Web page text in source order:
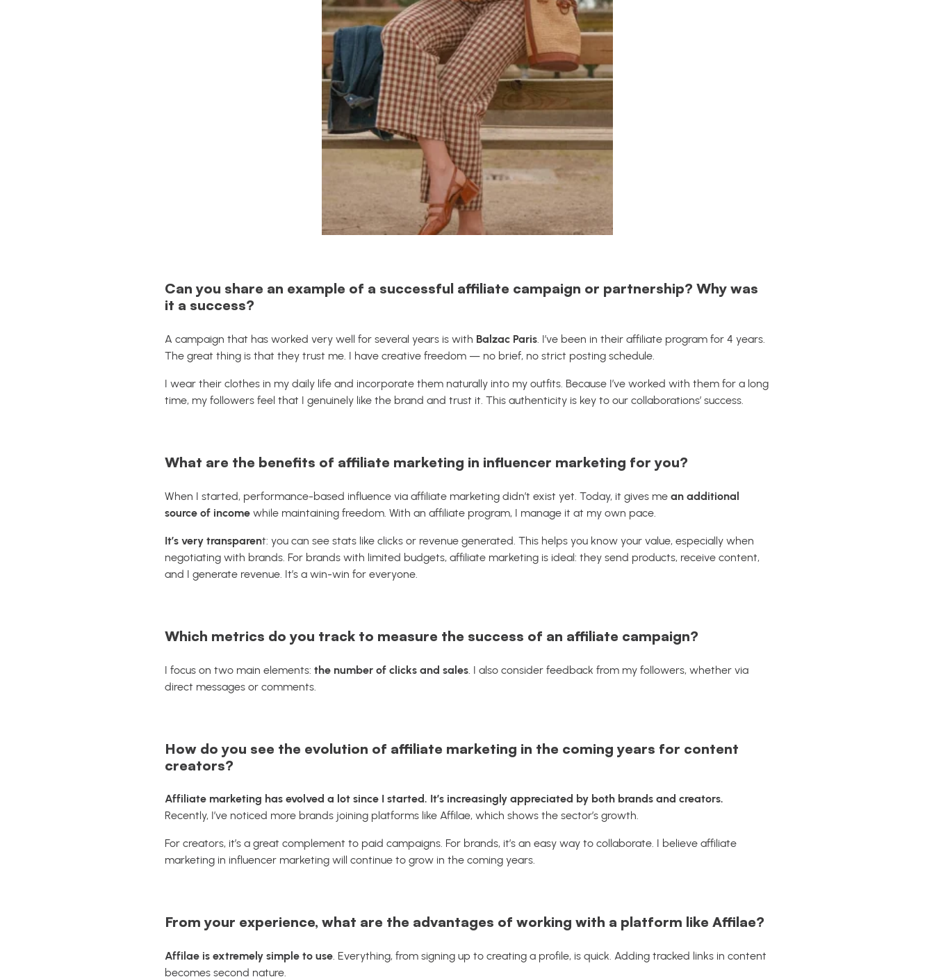
Can you share an example of a successful affiliate campaign or partnership? Why was
it a success?
A campaign that has worked very well for several years is with Balzac Paris . I’ve been in their affiliate program for 4 years.
The great thing is that they trust me. I have creative freedom — no brief, no strict posting schedule.
I wear their clothes in my daily life and incorporate them naturally into my outfits. Because I’ve worked with them for a long
time, my followers feel that I genuinely like the brand and trust it. This authenticity is key to our collaborations’ success.
What are the benefits of affiliate marketing in influencer marketing for you?
When I started, performance-based influence via affiliate marketing didn’t exist yet. Today, it gives me an additional
source of income while maintaining freedom. With an affiliate program, I manage it at my own pace.
It’s very transparent: you can see stats like clicks or revenue generated. This helps you know your value, especially when
negotiating with brands. For brands with limited budgets, affiliate marketing is ideal: they send products, receive content,
and I generate revenue. It’s a win-win for everyone.
Which metrics do you track to measure the success of an affiliate campaign?
I focus on two main elements: the number of clicks and sales . I also consider feedback from my followers, whether via
direct messages or comments.
How do you see the evolution of affiliate marketing in the coming years for content
creators?
Affiliate marketing has evolved a lot since I started. It’s increasingly appreciated by both brands and creators.
Recently, I’ve noticed more brands joining platforms like Affilae, which shows the sector’s growth.
For creators, it’s a great complement to paid campaigns. For brands, it’s an easy way to collaborate. I believe affiliate
marketing in influencer marketing will continue to grow in the coming years.
From your experience, what are the advantages of working with a platform like Affilae?
Affilae is extremely simple to use. Everything, from signing up to creating a profile, is quick. Adding tracked links in content
becomes second nature.